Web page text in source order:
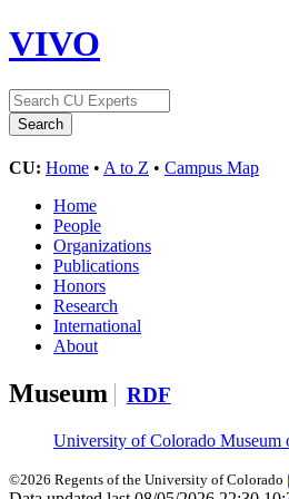
VIVO
CU: Home • A to Z • Campus Map
Home
People
Organizations
Publications
Honors
Research
International
About
Museum RDF
University of Colorado Museum
©2026 Regents of the University of Colorado |